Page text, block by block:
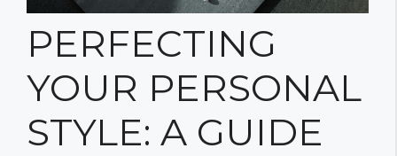
PERFECTING
YOUR PERSONAL
STYLE: A GUIDE